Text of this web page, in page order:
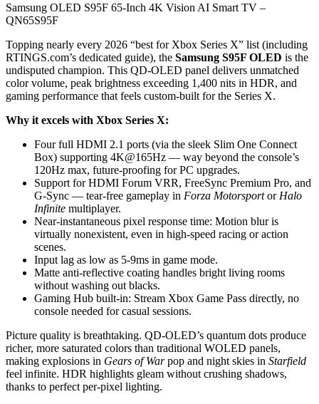
Samsung OLED S95F 65-Inch 4K Vision AI Smart TV –
QN65S95F
Topping nearly every 2026 “best for Xbox Series X” list (including
RTINGS.com’s dedicated guide), the Samsung S95F OLED is the
undisputed champion. This QD-OLED panel delivers unmatched
color volume, peak brightness exceeding 1,400 nits in HDR, and
gaming performance that feels custom-built for the Series X.
Why it excels with Xbox Series X:
Four full HDMI 2.1 ports (via the sleek Slim One Connect
Box) supporting 4K@165Hz — way beyond the console’s
120Hz max, future-proofing for PC upgrades.
Support for HDMI Forum VRR, FreeSync Premium Pro, and
G-Sync — tear-free gameplay in Forza Motorsportor Halo
Infinite multiplayer.
Near-instantaneous pixel response time: Motion blur is
virtually nonexistent, even in high-speed racing or action
scenes.
Input lag as low as 5-9ms in game mode.
Matte anti-reflective coating handles bright living rooms
without washing out blacks.
Gaming Hub built-in: Stream Xbox Game Pass directly, no
console needed for casual sessions.
Picture quality is breathtaking. QD-OLED’s quantum dots produce
richer, more saturated colors than traditional WOLED panels,
making explosions in Gears of Warpop and night skies in Starfield
feel infinite. HDR highlights gleam without crushing shadows,
thanks to perfect per-pixel lighting.